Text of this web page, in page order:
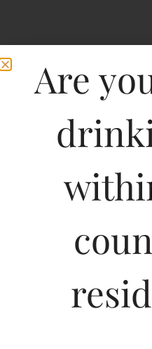
Pricing Of
STORM
180 ML In
Are